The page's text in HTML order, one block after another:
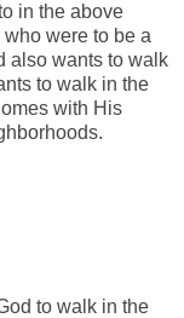
in the above
were to be a
also wants to walk
to walk in the
with His
to walk in the